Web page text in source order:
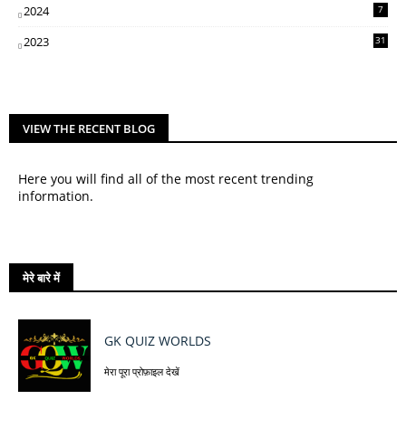
2024 7
2023 31
VIEW THE RECENT BLOG
Here you will find all of the most recent trending
information.
मेरे बारे में
GK QUIZ WORLDS
मेरा पूरा प्रोफ़ाइल देखें